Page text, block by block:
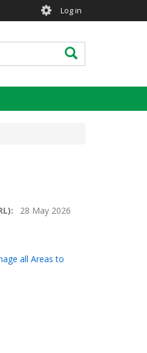
User
account
menu
Log in
Search
28 May 2026
all Areas to